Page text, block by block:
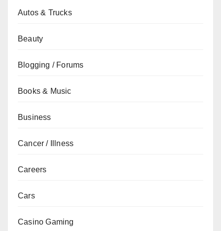
Autos & Trucks
Beauty
Blogging / Forums
Books & Music
Business
Cancer / Illness
Careers
Cars
Casino Gaming